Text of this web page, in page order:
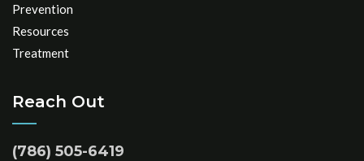
Prevention
Resources
Treatment
Reach Out
(786) 505-6419